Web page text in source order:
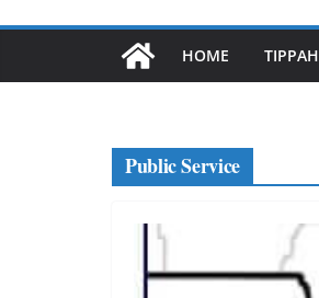
HOME
Public Service